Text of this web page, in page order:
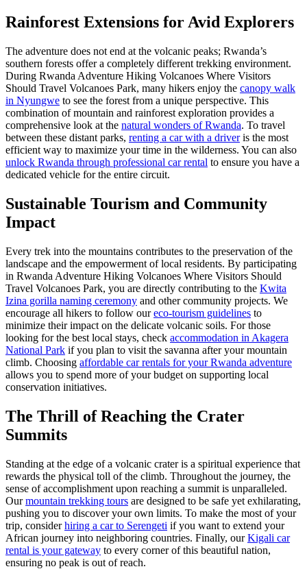
Rainforest Extensions for Avid Explorers
The adventure does not end at the volcanic peaks; Rwanda’s
southern forests offer a completely different trekking environment.
During Rwanda Adventure Hiking Volcanoes Where Visitors
Should Travel Volcanoes Park, many hikers enjoy the canopy walk
in Nyungwe to see the forest from a unique perspective. This
combination of mountain and rainforest exploration provides a
comprehensive look at the natural wonders of Rwanda. To travel
between these distant parks, renting a car with a driveris the most
efficient way to maximize your time in the wilderness. You can also
unlock Rwanda through professional car rental to ensure you have a
dedicated vehicle for the entire circuit.
Sustainable Tourism and Community
Impact
Every trek into the mountains contributes to the preservation of the
landscape and the empowerment of local residents. By participating
in Rwanda Adventure Hiking Volcanoes Where Visitors Should
Travel Volcanoes Park, you are directly contributing to the Kwita
Izina gorilla naming ceremony and other community projects. We
encourage all hikers to follow oureco-tourism guidelines to
minimize their impact on the delicate volcanic soils. For those
looking for the best local stays, check accommodation in Akagera
National Park if you plan to visit the savanna after your mountain
climb. Choosing affordable car rentals for your Rwanda adventure
allows you to spend more of your budget on supporting local
conservation initiatives.
The Thrill of Reaching the Crater
Summits
Standing at the edge of a volcanic crater is a spiritual experience that
rewards the physical toll of the climb. Throughout the journey, the
sense of accomplishment upon reaching a summit is unparalleled.
Ourmountain trekking tours are designed to be safe yet exhilarating,
pushing you to discover your own limits. To make the most of your
trip, considerhiring a car to Serengeti if you want to extend your
African journey into neighboring countries. Finally, ourKigali car
rental is your gateway to every corner of this beautiful nation,
ensuring no peak is out of reach.